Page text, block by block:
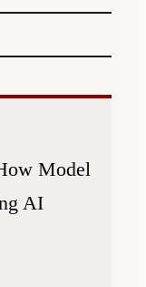
Model
AI